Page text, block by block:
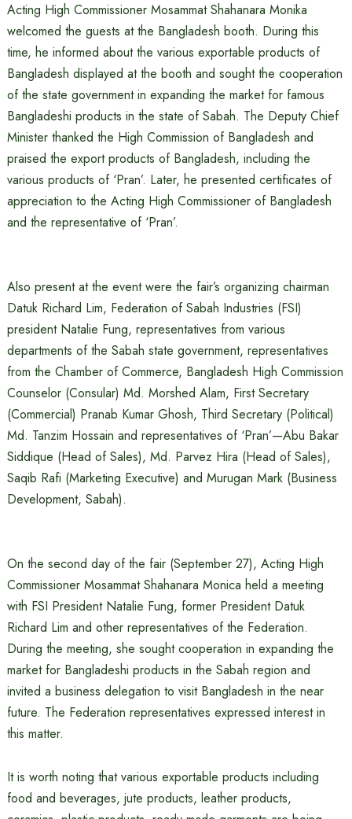
Acting High Commissioner Mosammat Shahanara Monika
welcomed the guests at the Bangladesh booth. During this
time, he informed about the various exportable products of
Bangladesh displayed at the booth and sought the cooperation
of the state government in expanding the market for famous
Bangladeshi products in the state of Sabah. The Deputy Chief
Minister thanked the High Commission of Bangladesh and
praised the export products of Bangladesh, including the
various products of ‘Pran’. Later, he presented certificates of
appreciation to the Acting High Commissioner of Bangladesh
and the representative of ‘Pran’.
Also present at the event were the fair’s organizing chairman
Datuk Richard Lim, Federation of Sabah Industries (FSI)
president Natalie Fung, representatives from various
departments of the Sabah state government, representatives
from the Chamber of Commerce, Bangladesh High Commission
Counselor (Consular) Md. Morshed Alam, First Secretary
(Commercial) Pranab Kumar Ghosh, Third Secretary (Political)
Md. Tanzim Hossain and representatives of ‘Pran’—Abu Bakar
Siddique (Head of Sales), Md. Parvez Hira (Head of Sales),
Saqib Rafi (Marketing Executive) and Murugan Mark (Business
Development, Sabah).
On the second day of the fair (September 27), Acting High
Commissioner Mosammat Shahanara Monica held a meeting
with FSI President Natalie Fung, former President Datuk
Richard Lim and other representatives of the Federation.
During the meeting, she sought cooperation in expanding the
market for Bangladeshi products in the Sabah region and
invited a business delegation to visit Bangladesh in the near
future. The Federation representatives expressed interest in
this matter.
It is worth noting that various exportable products including
food and beverages, jute products, leather products,